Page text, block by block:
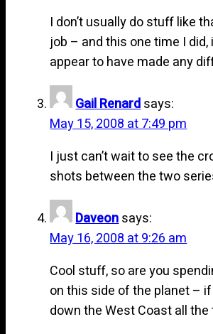
I don’t usually do stuff like
job – and this one time I did,
appear to have made any
Gail Renardsays:
May 15, 2008 at 7:49 pm
I just can’t wait to see the
shots between the two
Daveonsays:
May 16, 2008 at 9:26 am
Cool stuff, so are you
on this side of the planet – if
down the West Coast all